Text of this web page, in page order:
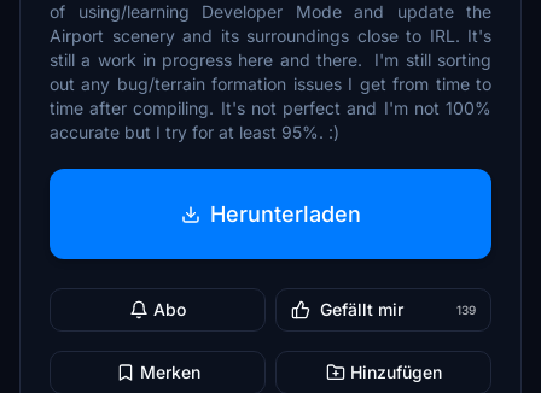
of using/learning Developer Mode and update the
Airport scenery and its surroundings close to IRL. It's
still a work in progress here and there. I'm still sorting
out any bug/terrain formation issues I get from time to
time after compiling. It's not perfect and I'm not 100%
accurate but I try for at least 95%. :)
Herunterladen
Abo Gefällt mir 139
Merken Hinzufügen